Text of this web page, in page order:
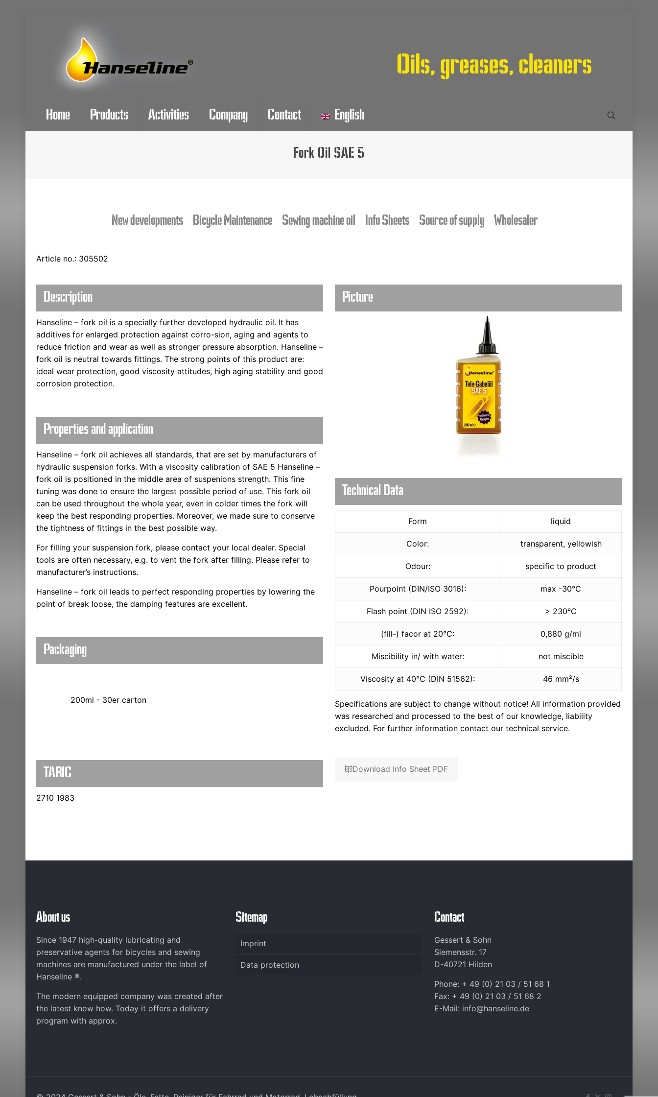
Home Products Activities Company Contact English
Fork Oil SAE 5
New developments Bicycle Maintenance Sewing machine oil Info Sheets Source of supply Wholesaler
Article no.: 305502
Description
Hanseline – fork oil is a specially further developed hydraulic oil. It has
additives for enlarged protection against corro-sion, aging and agents to
reduce friction and wear as well as stronger pressure absorption. Hanseline –
fork oil is neutral towards fittings. The strong points of this product are:
ideal wear protection, good viscosity attitudes, high aging stability and good
corrosion protection.
Properties and application
Hanseline – fork oil achieves all standards, that are set by manufacturers of
hydraulic suspension forks. With a viscosity calibration of SAE 5 Hanseline –
fork oil is positioned in the middle area of suspenions strength. This fine
tuning was done to ensure the largest possible period of use. This fork oil
can be used throughout the whole year, even in colder times the fork will
keep the best responding properties. Moreover, we made sure to conserve
the tightness of fittings in the best possible way.
For filling your suspension fork, please contact your local dealer. Special
tools are often necessary, e.g. to vent the fork after filling. Please refer to
manufacturer’s instructions.
Hanseline – fork oil leads to perfect responding properties by lowering the
point of break loose, the damping features are excellent.
Packaging
200ml - 30er carton
TARIC
2710 1983
Picture
Technical Data
Form liquid
Color: transparent, yellowish
Odour: specific to product
Pourpoint (DIN/ISO 3016): max -30°C
Flash point (DIN ISO 2592): > 230°C
(fill-) facor at 20°C: 0,880 g/ml
Miscibility in/ with water: not miscible
Viscosity at 40°C (DIN 51562): 46 mm²/s
Specifications are subject to change without notice! All information provided
was researched and processed to the best of our knowledge, liability
excluded. For further information contact our technical service.
Download Info Sheet PDF
About us
Since 1947 high-quality lubricating and
preservative agents for bicycles and sewing
machines are manufactured under the label of
Hanseline ®.
The modern equipped company was created after
the latest know how. Today it offers a delivery
program with approx.
Sitemap
Imprint
Data protection
Contact
Gessert & Sohn
Siemensstr. 17
D-40721 Hilden
Phone: + 49 (0) 21 03 / 51 68 1
Fax: + 49 (0) 21 03 / 51 68 2
E-Mail: info@hanseline.de